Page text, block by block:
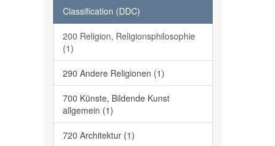
Classification (DDC)
200 Religion, Religionsphilosophie
(1)
290 Andere Religionen (1)
700 Künste, Bildende Kunst
allgemein (1)
720 Architektur (1)